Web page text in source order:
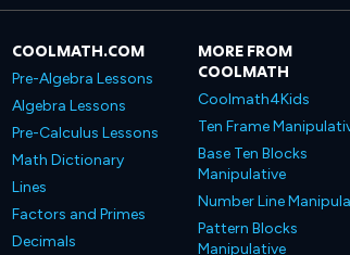
COOLMATH.COM
Pre-Algebra Lessons
Algebra Lessons
Pre-Calculus Lessons
Math Dictionary
Lines
Factors and Primes
Decimals
MORE FROM
COOLMATH
Coolmath4Kids
Ten Frame
Base Ten Blocks
Manipulative
Number Line
Pattern Blocks
Manipulative